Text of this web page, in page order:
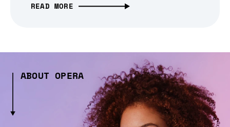
READ MORE
ABOUT OPERA